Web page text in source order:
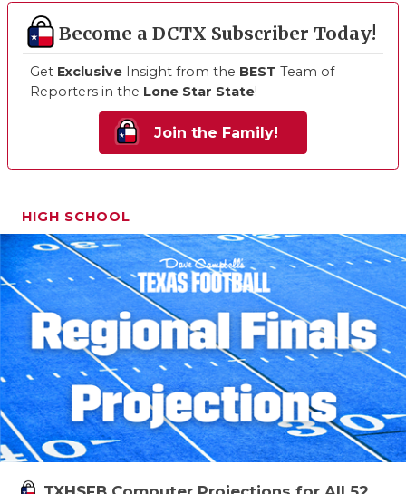
Become a DCTX Subscriber Today!
Get Exclusive Insight from the BEST Team of
Reporters in the Lone Star State!
Join the Family!
HIGH SCHOOL